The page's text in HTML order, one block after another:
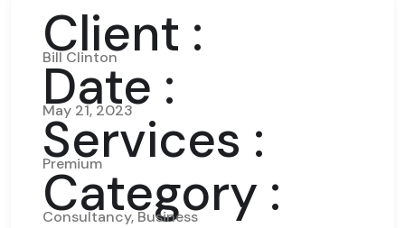
Client :
Bill Clinton
Date :
May 21, 2023
Services :
Premium
Category :
Consultancy, Business